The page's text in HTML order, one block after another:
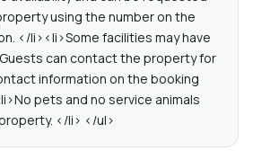
using the number on the
</li><li>Some facilities may have
can contact the property for
information on the booking
pets and no service animals
</li> </ul>